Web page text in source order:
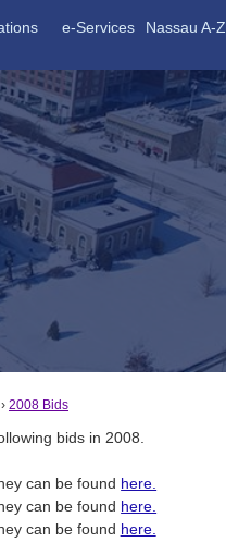
e-Services Nassau A-Z
2008 Bids
bids in 2008.
can be found here.
can be found here.
can be found here.